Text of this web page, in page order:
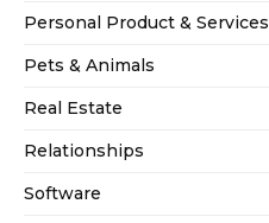
Personal Product & Services
Pets & Animals
Real Estate
Relationships
Software